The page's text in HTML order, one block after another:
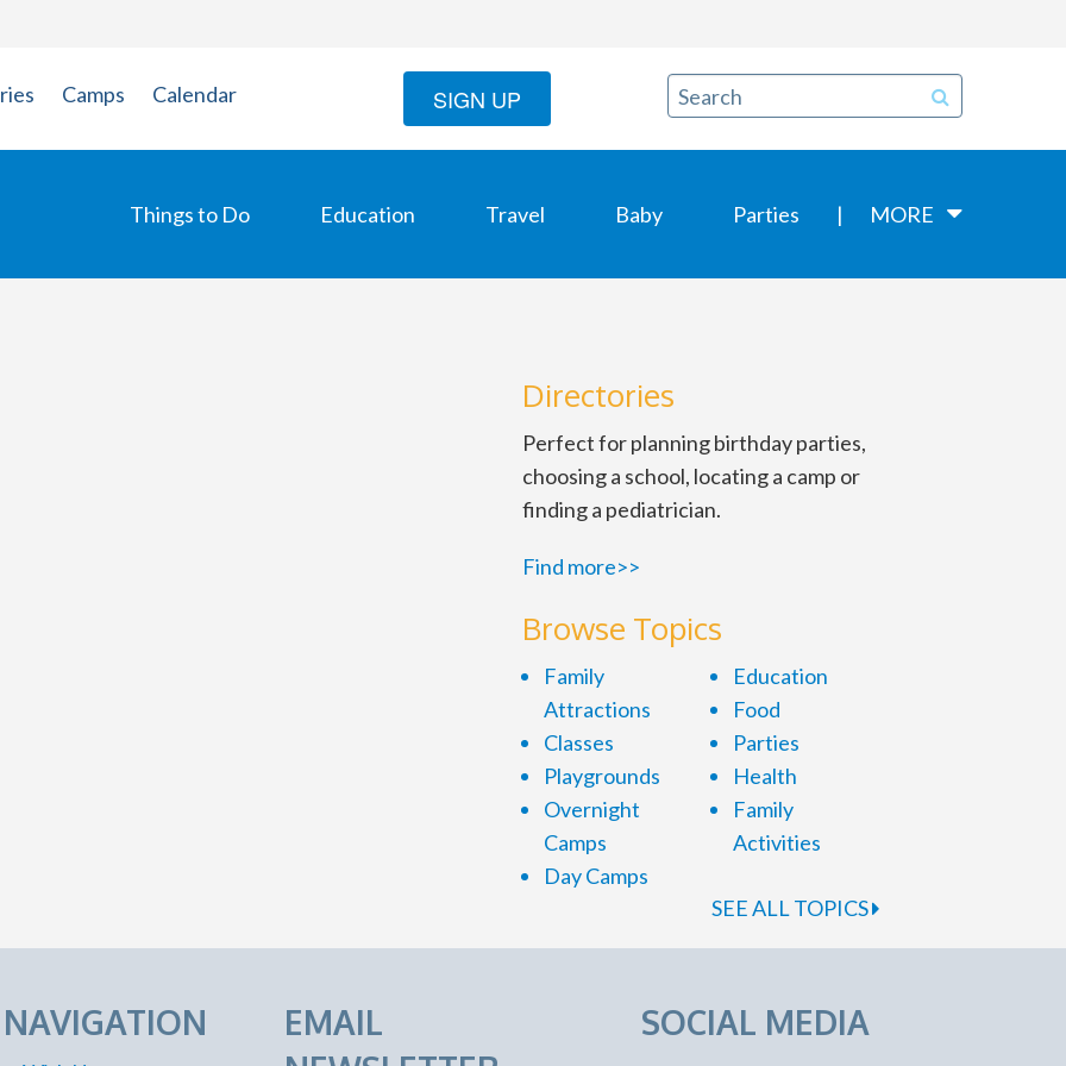
Camps Calendar SIGN UP
Things to Do Education Travel Baby Parties MORE
Directories
Perfect for planning birthday parties,
choosing a school, locating a camp or
finding a pediatrician.
Find more>>
Browse Topics
Family
Attractions
Classes
Playgrounds
Overnight
Camps
Day Camps
Education
Food
Parties
Health
Family
Activities
SEE ALL TOPICS
EMAIL
SOCIAL MEDIA